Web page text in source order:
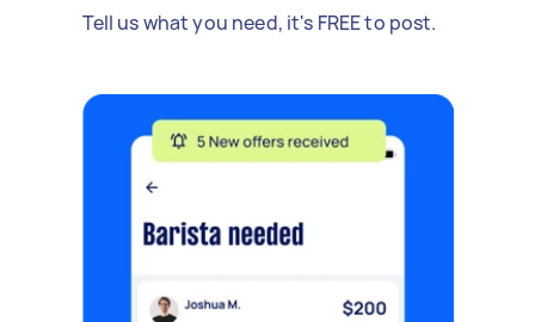
Tell us what you need, it's FREE to post.